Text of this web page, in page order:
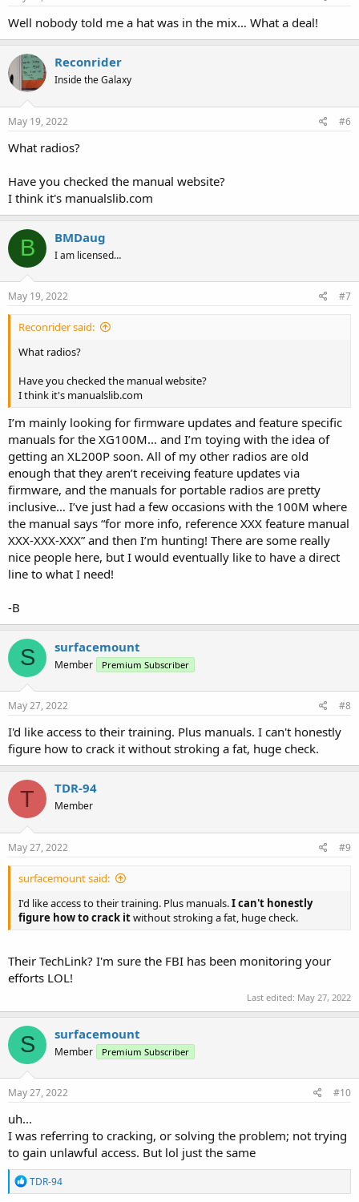
Well nobody told me a hat was in the mix… What a deal!
Reconrider
Inside the Galaxy
May 19, 2022 #6
What radios?
Have you checked the manual website?
I think it's manualslib.com
B BMDaug
I am licensed…
May 19, 2022 #7
Reconrider said:
What radios?
Have you checked the manual website?
I think it's manualslib.com
I’m mainly looking for firmware updates and feature specific
manuals for the XG100M… and I’m toying with the idea of
getting an XL200P soon. All of my other radios are old
enough that they aren’t receiving feature updates via
firmware, and the manuals for portable radios are pretty
inclusive… I’ve just had a few occasions with the 100M where
the manual says “for more info, reference XXX feature manual
XXX-XXX-XXX” and then I’m hunting! There are some really
nice people here, but I would eventually like to have a direct
line to what I need!
-B
S surfacemount
Member Premium Subscriber
May 27, 2022 #8
I'd like access to their training. Plus manuals. I can't honestly
figure how to crack it without stroking a fat, huge check.
T TDR-94
Member
May 27, 2022 #9
surfacemount said:
I'd like access to their training. Plus manuals.I can't honestly
figure how to crack itwithout stroking a fat, huge check.
Their TechLink? I'm sure the FBI has been monitoring your
efforts LOL!
Last edited: May 27, 2022
S surfacemount
Member Premium Subscriber
May 27, 2022 #10
uh...
I was referring to cracking, or solving the problem; not trying
to gain unlawful access. But lol just the same
R
e
TDR-94